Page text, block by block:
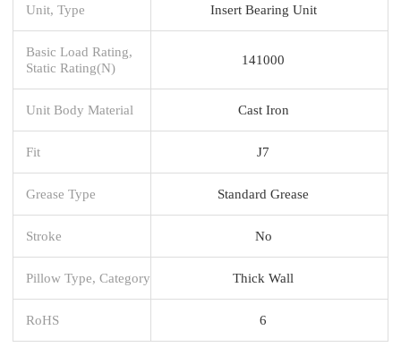
Unit, Type Insert Bearing Unit
Basic Load Rating,
Static Rating(N)
141000
Unit Body Material Cast Iron
Fit J7
Grease Type Standard Grease
Stroke No
Pillow Type, Category Thick Wall
RoHS 6